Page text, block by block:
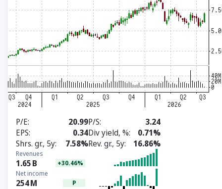
P/E 20.99P/S
3.24
EPS
0.34Div yield, %
0.71%
Shrs. gr., 5y
7.58%Rev. gr., 5y 16.86%
Revenues
1.65B +30.46%
Net income
254M P